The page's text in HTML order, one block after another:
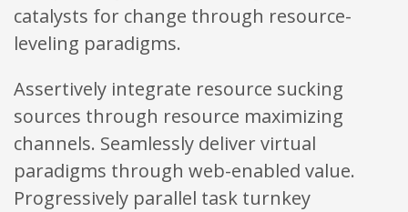
catalysts for change through resource-
leveling paradigms.
Assertively integrate resource sucking
sources through resource maximizing
channels. Seamlessly deliver virtual
paradigms through web-enabled value.
Progressively parallel task turnkey